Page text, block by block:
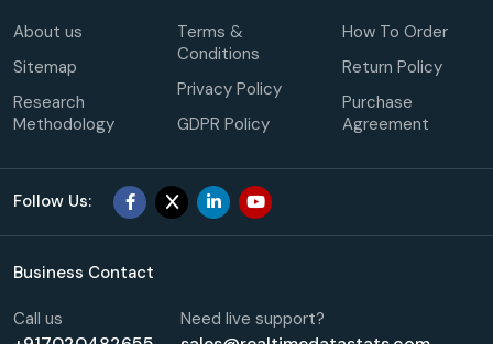
About us
Sitemap
Research
Methodology
Terms &
Conditions
Privacy Policy
GDPR Policy
How To Order
Return Policy
Purchase
Agreement
Follow Us:
Business Contact
Call us Need live support?